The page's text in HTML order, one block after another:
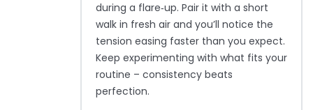
during a flare‑up. Pair it with a short
walk in fresh air and you’ll notice the
tension easing faster than you expect.
Keep experimenting with what fits your
routine – consistency beats
perfection.